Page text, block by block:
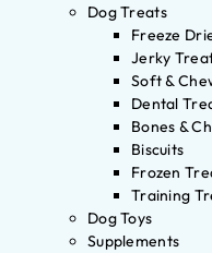
Dog Treats
Freeze
Jerky
Soft &
Dental
Bones &
Biscuits
Frozen
Training
Dog Toys
Supplements